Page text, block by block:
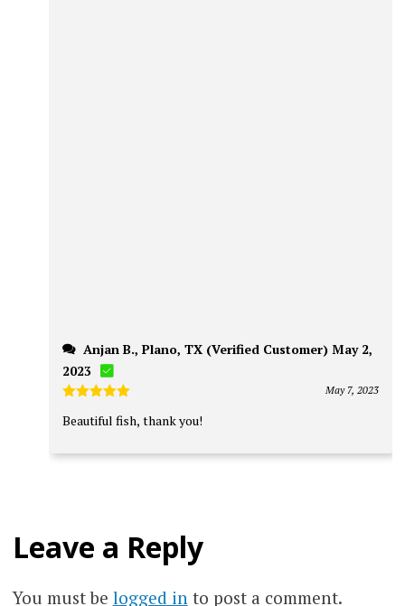
2023
out of 5
May 7, 2023
Beautiful fish, thank you!
Leave a Reply
You must be logged in to post a comment.